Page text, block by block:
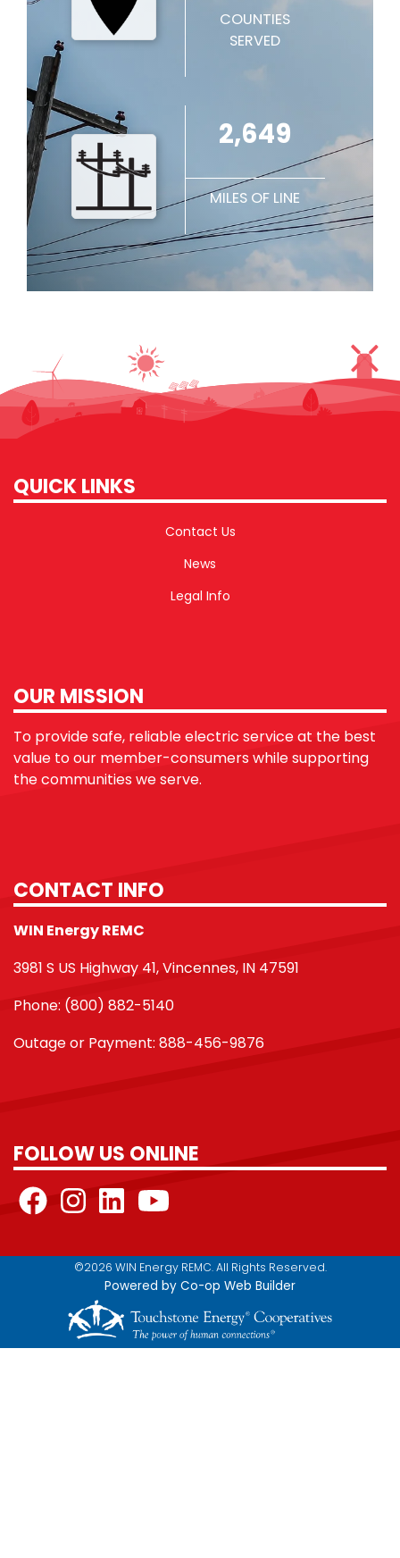
COUNTIES
SERVED
2,649
MILES OF LINE
QUICK LINKS
Contact Us
News
Legal Info
OUR MISSION
To provide safe, reliable electric service at the best
value to our member-consumers while supporting
the communities we serve.
CONTACT INFO
WIN Energy REMC
3981 S US Highway 41, Vincennes, IN 47591
Phone: (800) 882-5140
Outage or Payment: 888-456-9876
FOLLOW US ONLINE
©2026 WIN Energy REMC. All Rights Reserved.
Powered by Co-op Web Builder